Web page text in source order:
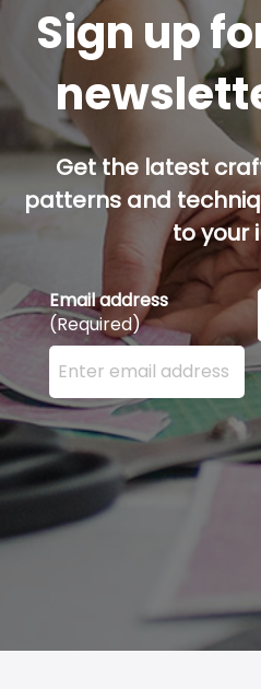
Sign up
Get the latest
patterns and
to your
Email address
(Required)
Enter your email